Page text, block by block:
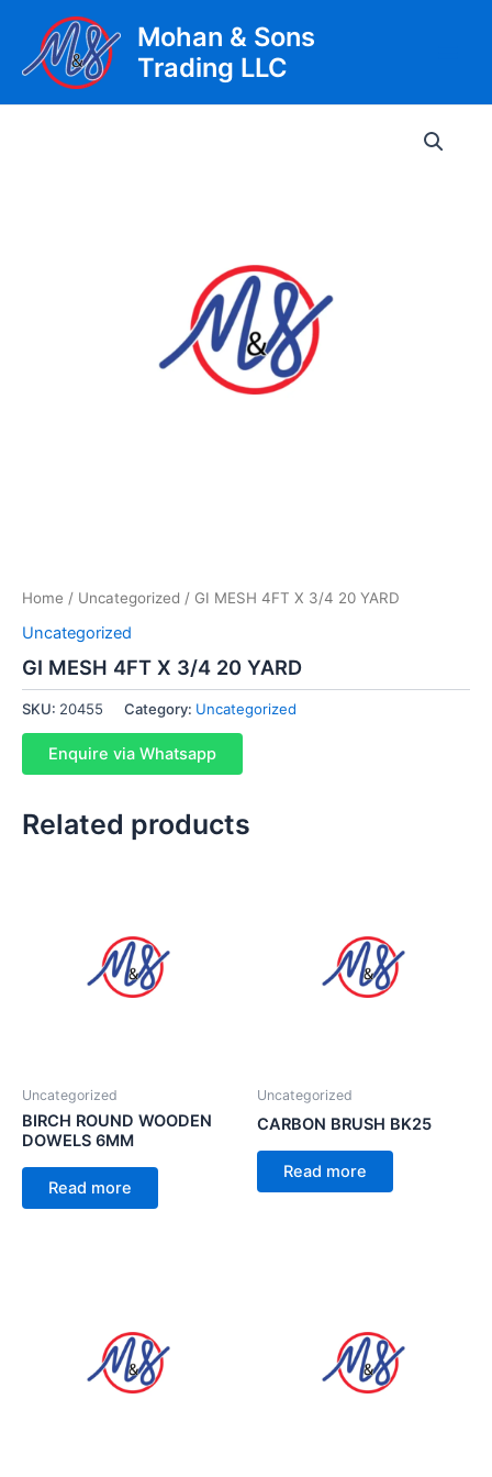
content
Mohan & Sons
Trading LLC
Home / Uncategorized / GI MESH 4FT X 3/4 20 YARD
Uncategorized
GI MESH 4FT X 3/4 20 YARD
SKU: 20455 Category: Uncategorized
Enquire via Whatsapp
Related products
Uncategorized
BIRCH ROUND WOODEN
DOWELS 6MM
Read more
Uncategorized
CARBON BRUSH BK25
Read more